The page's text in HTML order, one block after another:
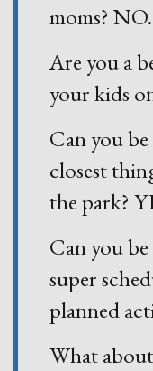
moms? NO.
Are you a
your kids
Can you
closest
the park?
Can you
super
planned
What